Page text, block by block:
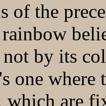
of the
by its
one
which are